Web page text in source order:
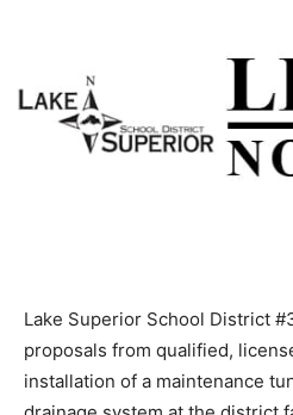
Lake Superior School District
sealed proposals from
for the installation of a
waterproofing and drainage